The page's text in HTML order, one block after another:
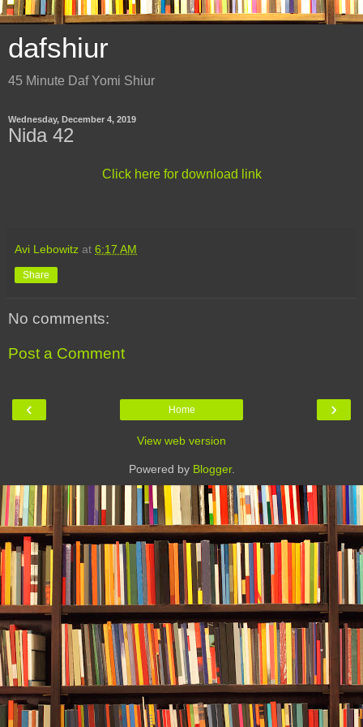
dafshiur
45 Minute Daf Yomi Shiur
Wednesday, December 4, 2019
Nida 42
Click here for download link
Avi Lebowitz at 6:17 AM
Share
No comments:
Post a Comment
‹ ›
Home
View web version
Powered by Blogger.